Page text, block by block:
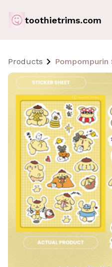
toothietrims.com
Products